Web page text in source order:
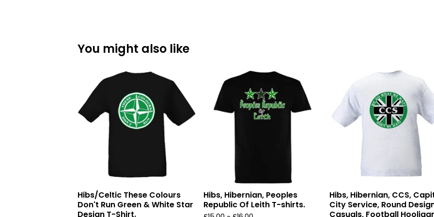
You might also like
Hibs/Celtic These Colours
Don't Run Green & White Star
Design T-Shirt.
Hibs, Hibernian, Peoples
Republic Of Leith T-shirts.
Hibs, Hibernian, CCS,
City Service, Round
Casuals, Football